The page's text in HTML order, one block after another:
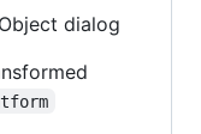
dialog